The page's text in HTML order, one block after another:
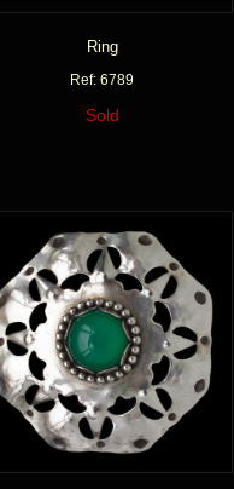
Ring
Ref: 6789
Sold